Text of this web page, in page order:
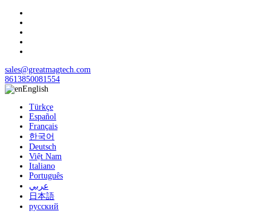
sales@greatmagtech.com
8613850081554
English
Türkçe
Español
Français
한국어
Deutsch
Việt Nam
Italiano
Português
عربي
日本語
русский